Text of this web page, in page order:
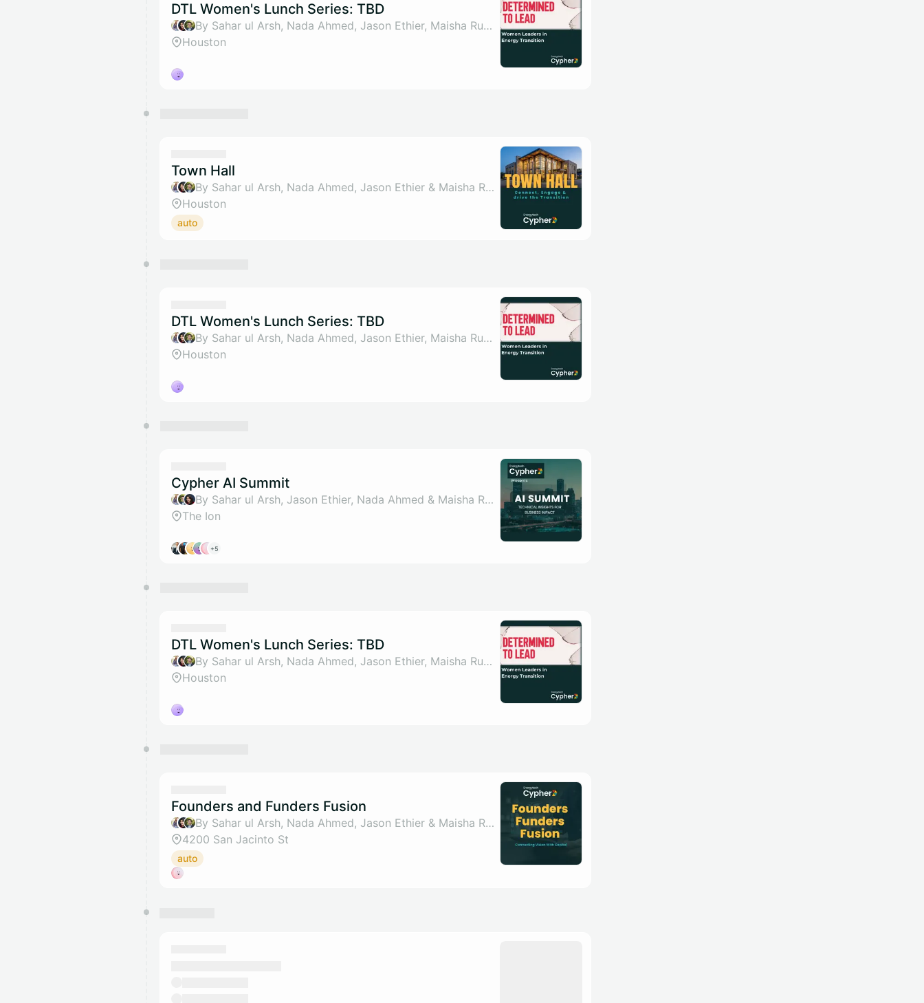
DTL Women's Lunch Series: TBD
By Sahar ul Arsh, Nada Ahmed, Jason Ethier, Maisha Rumman & 1 other
Houston
Town Hall
By Sahar ul Arsh, Nada Ahmed, Jason Ethier & Maisha Rumman
Houston
auto
DTL Women's Lunch Series: TBD
By Sahar ul Arsh, Nada Ahmed, Jason Ethier, Maisha Rumman & 1 other
Houston
Cypher AI Summit
By Sahar ul Arsh, Jason Ethier, Nada Ahmed & Maisha Rumman
The Ion
+5
DTL Women's Lunch Series: TBD
By Sahar ul Arsh, Nada Ahmed, Jason Ethier, Maisha Rumman & 1 other
Houston
Founders and Funders Fusion
By Sahar ul Arsh, Nada Ahmed, Jason Ethier & Maisha Rumman
4200 San Jacinto St
auto